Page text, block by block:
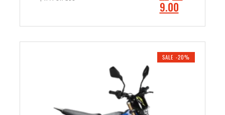
.
0
0
.
0
0
.
r
i
n
9.00C
r
e
SALE -20%